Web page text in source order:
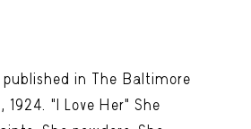
in The Baltimore
1924. "I Love Her" She